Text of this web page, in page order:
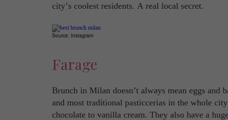
city’s coolest residents. A real local secret.
Source: Instagram
Farage
Brunch in Milan doesn’t always mean eggs and
and most traditional pasticcerias in the whole
chocolate to vanilla cream. They also have a